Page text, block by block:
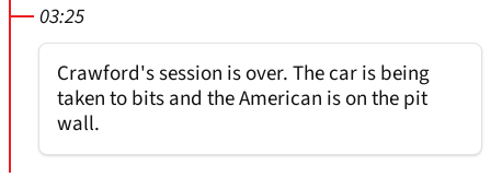
03:25
Crawford's session is over. The car is being
taken to bits and the American is on the pit
wall.